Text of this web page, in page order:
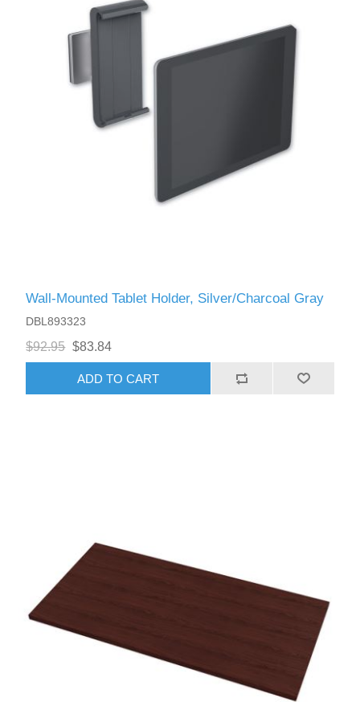
Wall-Mounted Tablet Holder, Silver/Charcoal Gray
DBL893323
$92.95 $83.84
ADD TO CART